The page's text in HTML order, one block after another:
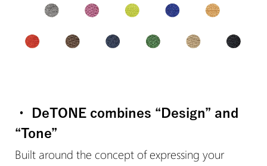
・ DeTONE combines “Design” and
“Tone”
Built around the concept of expressing your